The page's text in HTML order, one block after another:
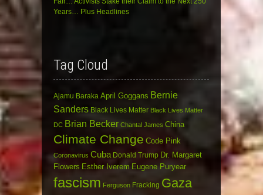
Years… Plus Headlines
Tag Cloud
Ajamu Baraka April Goggans Bernie
Sanders Black Lives Matter Black Lives Matter
DC Brian Becker Chantal James China
Climate Change Code Pink
Coronavirus Cuba Donald Trump Dr. Margaret
Flowers Esther Iverem Eugene Puryear
fascism Ferguson Fracking Gaza